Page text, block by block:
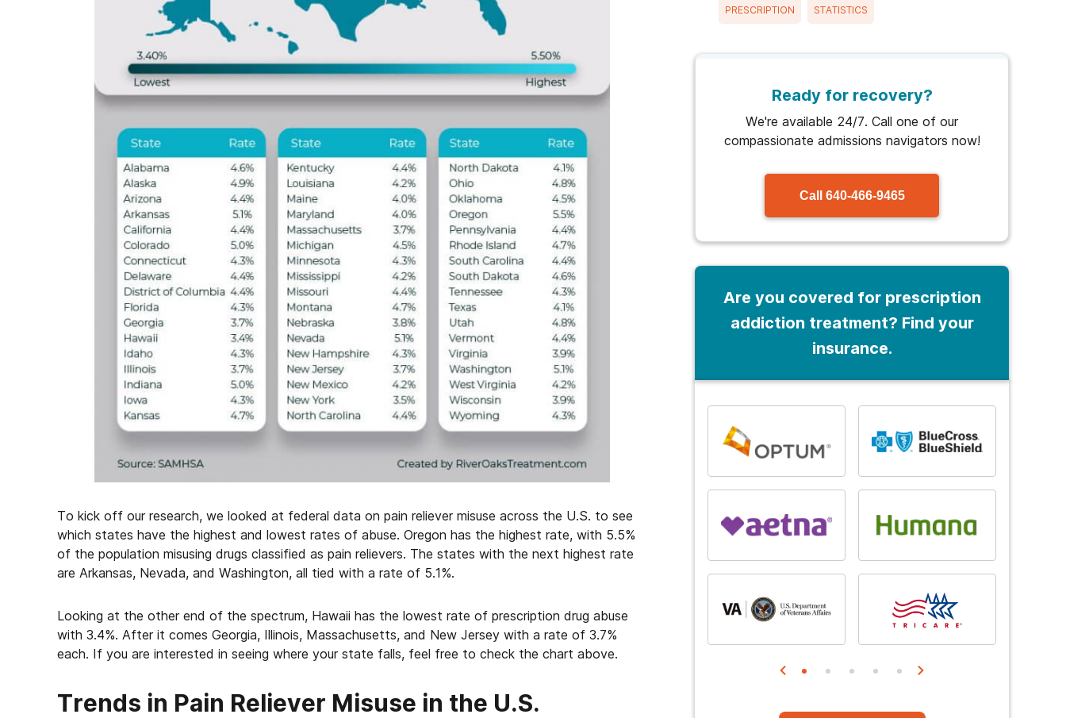
To kick off our research, we looked at federal data on pain reliever misuse across the U.S. to see
which states have the highest and lowest rates of abuse. Oregon has the highest rate, with 5.5%
of the population misusing drugs classified as pain relievers. The states with the next highest rate
are Arkansas, Nevada, and Washington, all tied with a rate of 5.1%.
Looking at the other end of the spectrum, Hawaii has the lowest rate of prescription drug abuse
with 3.4%. After it comes Georgia, Illinois, Massachusetts, and New Jersey with a rate of 3.7%
each. If you are interested in seeing where your state falls, feel free to check the chart above.
Trends in Pain Reliever Misuse in the U.S.
PRESCRIPTION STATISTICS
Ready for recovery?
We're available 24/7. Call one of our
compassionate admissions navigators now!
Call 640-466-9465
Are you covered for prescription
addiction treatment? Find your
insurance.